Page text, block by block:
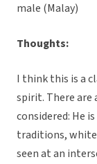
male (Malay)
Thoughts:
I think this is a
spirit. There
considered: He
traditions, white
seen at an